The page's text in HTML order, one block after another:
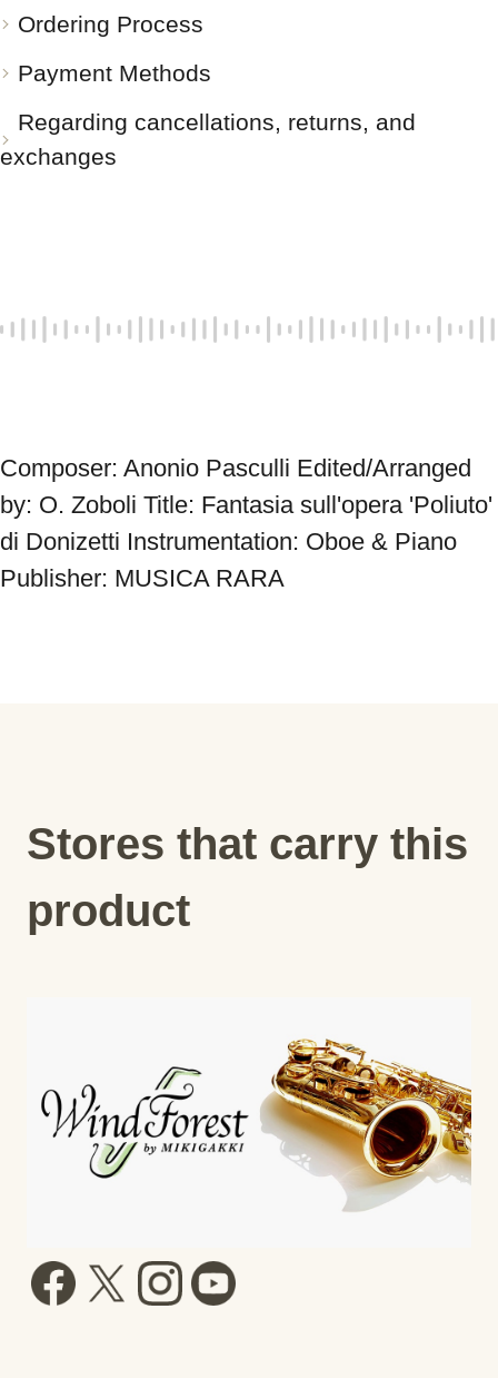
Ordering Process
Payment Methods
Regarding cancellations, returns, and
exchanges
Composer: Anonio Pasculli Edited/Arranged
by: O. Zoboli Title: Fantasia sull'opera 'Poliuto'
di Donizetti Instrumentation: Oboe & Piano
Publisher: MUSICA RARA
Stores that carry this
product